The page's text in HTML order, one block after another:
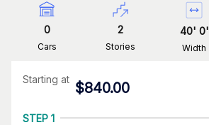
0
Cars
2
Stories
40' 0'
Width
Starting at
$840.00
STEP 1